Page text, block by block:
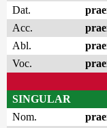
Dat.
Acc.
Abl.
Voc.
SINGULAR
Nom.